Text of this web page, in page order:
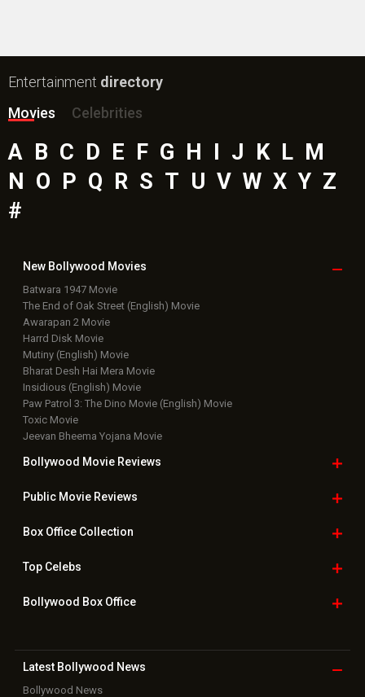
Entertainment directory
Movies
Celebrities
A B C D E F G H I J K L M
N O P Q R S T U V W X Y Z
#
New Bollywood Movies
Batwara 1947 Movie
The End of Oak Street (English) Movie
Awarapan 2 Movie
Harrd Disk Movie
Mutiny (English) Movie
Bharat Desh Hai Mera Movie
Insidious (English) Movie
Paw Patrol 3: The Dino Movie (English) Movie
Toxic Movie
Jeevan Bheema Yojana Movie
Bollywood Movie Reviews
Public Movie Reviews
Box OfficeCollection
TopCelebs
Bollywood Box Office
Latest Bollywood News
Bollywood News